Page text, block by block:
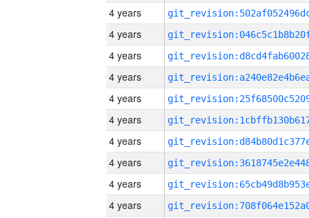
4 years
4 years
4 years
4 years
4 years
4 years
4 years
4 years
4 years
4 years